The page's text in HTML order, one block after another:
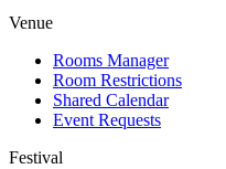
Venue
Rooms Manager
Room Restrictions
Shared Calendar
Event Requests
Festival